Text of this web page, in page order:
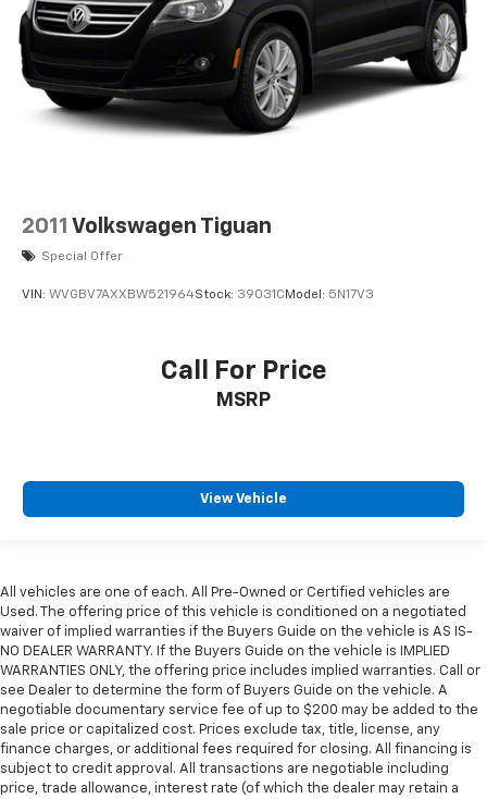
2011 Volkswagen Tiguan
Special Offer
VIN: WVGBV7AXXBW521964Stock: 39031C Model: 5N17V3
Call For Price
MSRP
View Vehicle
All vehicles are one of each. All Pre-Owned or Certified vehicles are
Used. The offering price of this vehicle is conditioned on a negotiated
waiver of implied warranties if the Buyers Guide on the vehicle is AS IS-
NO DEALER WARRANTY. If the Buyers Guide on the vehicle is IMPLIED
WARRANTIES ONLY, the offering price includes implied warranties. Call or
see Dealer to determine the form of Buyers Guide on the vehicle. A
negotiable documentary service fee of up to $200 may be added to the
sale price or capitalized cost. Prices exclude tax, title, license, any
finance charges, or additional fees required for closing. All financing is
subject to credit approval. All transactions are negotiable including
price, trade allowance, interest rate (of which the dealer may retain a